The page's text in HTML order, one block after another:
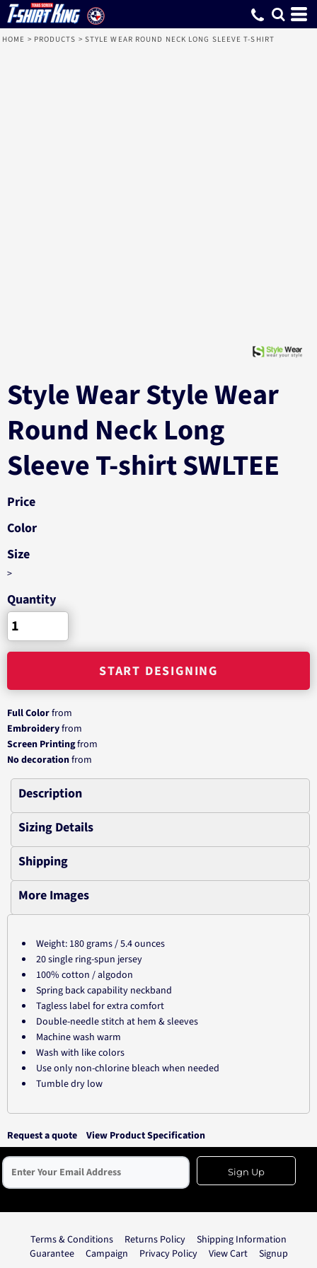
HOME > PRODUCTS > STYLE WEAR ROUND NECK LONG SLEEVE T-SHIRT
Style Wear Style Wear
Round Neck Long
Sleeve T-shirt SWLTEE
Price
Color
Size
>
Quantity
START DESIGNING
Full Colorfrom
Embroideryfrom
Screen Printingfrom
No decorationfrom
Description
Sizing Details
Shipping
More Images
Weight: 180 grams / 5.4 ounces
20 single ring-spun jersey
100% cotton / algodon
Spring back capability neckband
Tagless label for extra comfort
Double-needle stitch at hem & sleeves
Machine wash warm
Wash with like colors
Use only non-chlorine bleach when needed
Tumble dry low
Request a quote View Product Specification
Sign Up
Terms & Conditions Returns Policy
Shipping Information
Guarantee
Campaign Privacy Policy View Cart Signup